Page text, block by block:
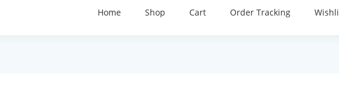
Home Shop Cart Order Tracking